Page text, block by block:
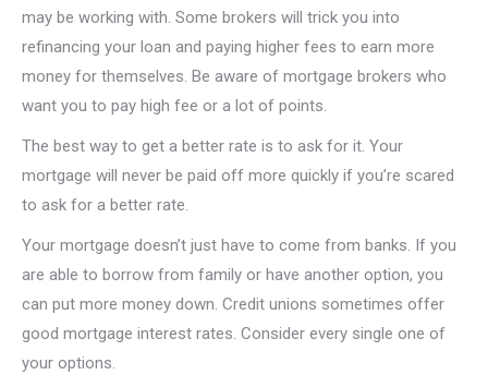
may be working with. Some brokers will trick you into
refinancing your loan and paying higher fees to earn more
money for themselves. Be aware of mortgage brokers who
want you to pay high fee or a lot of points.
The best way to get a better rate is to ask for it. Your
mortgage will never be paid off more quickly if you’re scared
to ask for a better rate.
Your mortgage doesn’t just have to come from banks. If you
are able to borrow from family or have another option, you
can put more money down. Credit unions sometimes offer
good mortgage interest rates. Consider every single one of
your options.